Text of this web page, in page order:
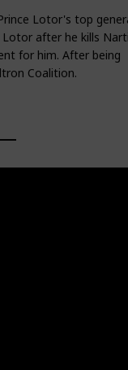
Lotor's top
after he kills
for him. After being
Coalition.